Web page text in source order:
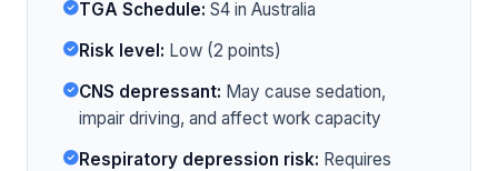
TGA Schedule: S4 in Australia
Risk level: Low (2 points)
CNS depressant: May cause sedation,
impair driving, and affect work capacity
Respiratory depression risk: Requires